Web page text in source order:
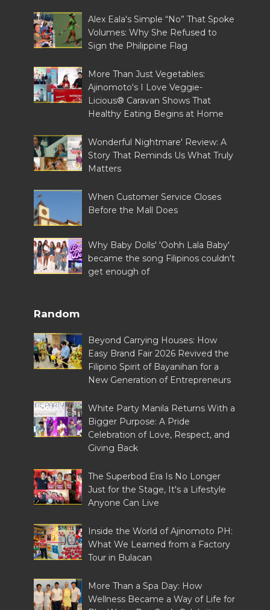
Alex Eala's Simple “No” That Spoke
Volumes: Why She Refused to
Sign the Philippine Flag
More Than Just Vegetables:
Ajinomoto's I Love Veggie-
Licious® Caravan Shows That
Healthy Eating Begins at Home
Wonderful Nightmare' Review: A
Story That Reminds Us What Truly
Matters
When Customer Service Closes
Before the Mall Does
Why Baby Dolls' 'Oohh Lala Baby'
became the song Filipinos couldn't
get enough of
Random
Beyond Carrying Houses: How
Easy Brand Fair 2026 Revived the
Filipino Spirit of Bayanihan for a
New Generation of Entrepreneurs
White Party Manila Returns With a
Bigger Purpose: A Pride
Celebration of Love, Respect, and
Giving Back
The Superbod Era Is No Longer
Just for the Stage, It's a Lifestyle
Anyone Can Live
Inside the World of Ajinomoto PH:
What We Learned from a Factory
Tour in Bulacan
More Than a Spa Day: How
Wellness Became a Way of Life for